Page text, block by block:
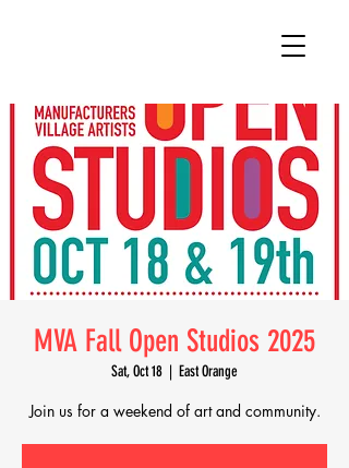
MVA Fall Open Studios 2025
Sat, Oct 18
  |
East Orange
Join us for a weekend of art and community.